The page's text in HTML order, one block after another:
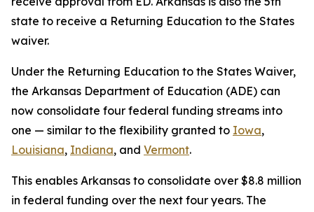
state to receive a Returning Education to the States
waiver.
Under the Returning Education to the States Waiver,
the Arkansas Department of Education (ADE) can
now consolidate four federal funding streams into
one — similar to the flexibility granted to Iowa,
Louisiana, Indiana, and Vermont.
This enables Arkansas to consolidate over $8.8 million
in federal funding over the next four years. The